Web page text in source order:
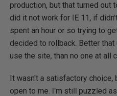
production, but that turned out
did it not work for IE 11, if
spent an hour or so trying to
decided to rollback. Better
use the site, than no one at all
It wasn't a satisfactory choice,
open to me. I'm still puzzled